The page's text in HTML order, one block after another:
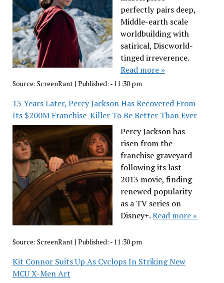
perfectly pairs deep,
Middle-earth scale
worldbuilding with
satirical, Discworld-
tinged irreverence.
Read more »
Source: ScreenRant| Published: - 11:30 pm
13 Years Later, Percy Jackson Has Recovered From
Its $200M Franchise-Killer To Be Better Than Ever
Percy Jackson has
risen from the
franchise graveyard
following its last
2013 movie, finding
renewed popularity
as a TV series on
Disney+.Read more »
Source: ScreenRant| Published: - 11:30 pm
Kit Connor Suits Up As Cyclops In Striking New
MCU X-Men Art